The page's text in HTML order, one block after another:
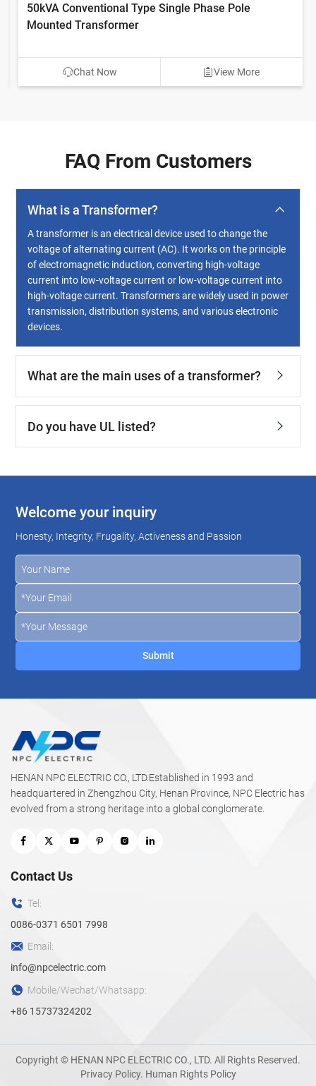
50kVA Conventional Type Single Phase Pole
Mounted Transformer
Chat Now View More
FAQ From Customers
What is a Transformer?
A transformer is an electrical device used to change the
voltage of alternating current (AC). It works on the principle
of electromagnetic induction, converting high-voltage
current into low-voltage current or low-voltage current into
high-voltage current. Transformers are widely used in power
transmission, distribution systems, and various electronic
devices.
What are the main uses of a transformer?
Do you have UL listed?
Welcome your inquiry
Honesty, Integrity, Frugality, Activeness and Passion
HENAN NPC ELECTRIC CO., LTD.Established in 1993 and
headquartered in Zhengzhou City, Henan Province, NPC Electric has
evolved from a strong heritage into a global conglomerate.
Contact Us
Tel:
0086-0371 6501 7998
Email:
info@npcelectric.com
Mobile/Wechat/Whatsapp:
+86 15737324202
Copyright © HENAN NPC ELECTRIC CO., LTD. All Rights Reserved.
Privacy Policy. Human Rights Policy